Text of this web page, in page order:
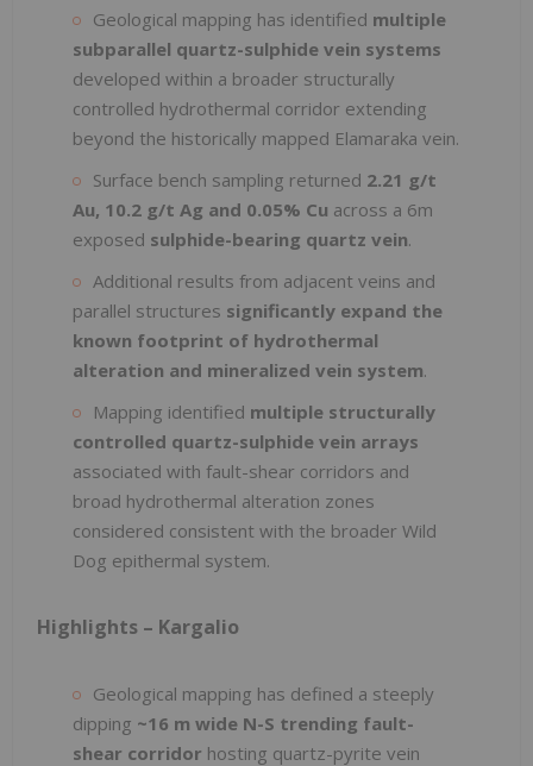
Geological mapping has identified multiple
subparallel quartz-sulphide vein systems
developed within a broader structurally
controlled hydrothermal corridor extending
beyond the historically mapped Elamaraka vein.
Surface bench sampling returned 2.21 g/t
Au, 10.2 g/t Ag and 0.05% Cu across a 6m
exposed sulphide-bearing quartz vein.
Additional results from adjacent veins and
parallel structures significantly expand the
known footprint of hydrothermal
alteration and mineralized vein system.
Mapping identified multiple structurally
controlled quartz-sulphide vein arrays
associated with fault-shear corridors and
broad hydrothermal alteration zones
considered consistent with the broader Wild
Dog epithermal system.
Highlights – Kargalio
Geological mapping has defined a steeply
dipping ~16 m wide N-S trending fault-
shear corridor hosting quartz-pyrite vein